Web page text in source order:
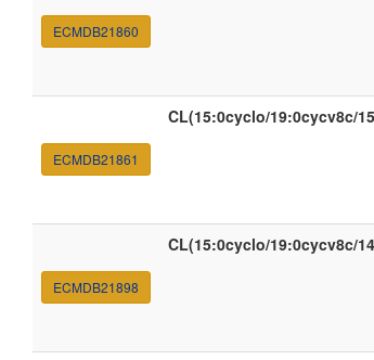
ECMDB21860
ECMDB21861
CL(15:0cyclo/19:0cycv8c/
ECMDB21898
CL(15:0cyclo/19:0cycv8c/